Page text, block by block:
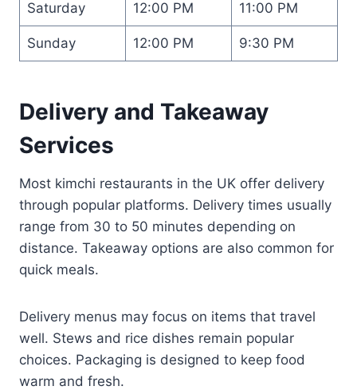
Saturday 12:00 PM 11:00 PM
Sunday 12:00 PM 9:30 PM
Delivery and Takeaway
Services
Most kimchi restaurants in the UK offer delivery
through popular platforms. Delivery times usually
range from 30 to 50 minutes depending on
distance. Takeaway options are also common for
quick meals.
Delivery menus may focus on items that travel
well. Stews and rice dishes remain popular
choices. Packaging is designed to keep food
warm and fresh.